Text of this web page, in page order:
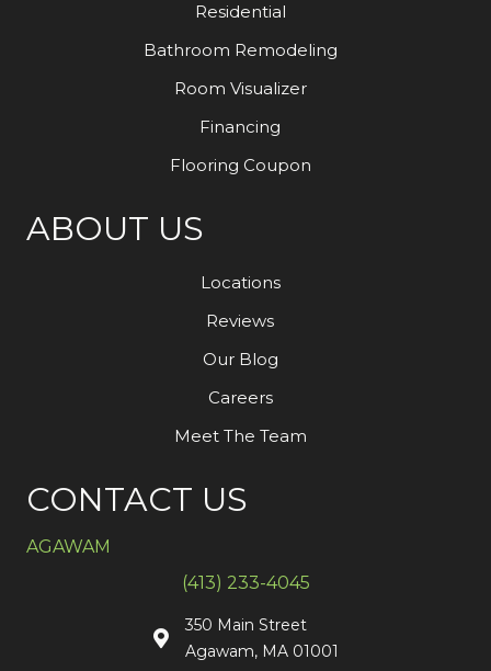
Residential
Bathroom Remodeling
Room Visualizer
Financing
Flooring Coupon
ABOUT US
Locations
Reviews
Our Blog
Careers
Meet The Team
CONTACT US
AGAWAM
(413) 233-4045
350 Main Street
Agawam, MA 01001